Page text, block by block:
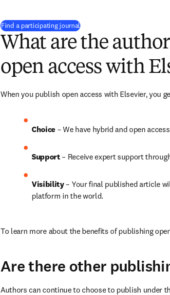
Find a participating journal(
What are the
open access with
When you publish open access with Elsevier, you
Choice – We have hybrid and open
Support – Receive expert support
Visibility – Your final published article
platform in the world.
To learn more about the benefits of publishing
Are there other
Authors can continue to choose to publish under